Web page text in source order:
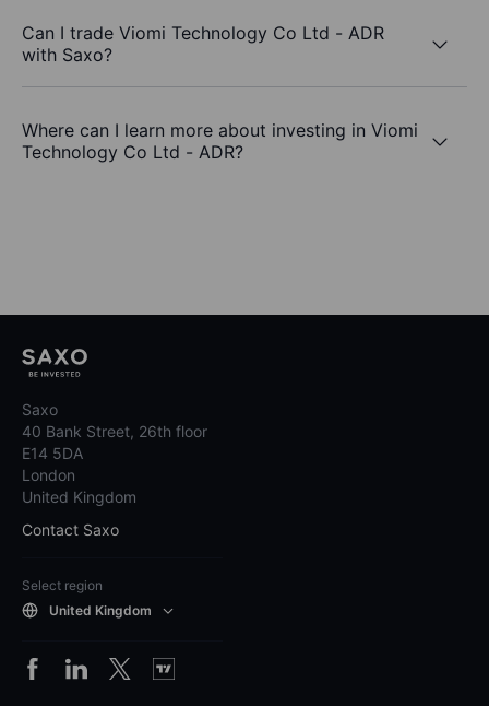
Can I trade Viomi Technology Co Ltd - ADR
with Saxo?
Where can I learn more about investing in Viomi
Technology Co Ltd - ADR?
Saxo
40 Bank Street, 26th floor
E14 5DA
London
United Kingdom
Contact Saxo
Select region
United Kingdom